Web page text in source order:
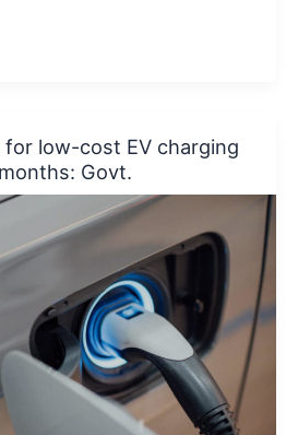
low-cost EV charging
Govt.